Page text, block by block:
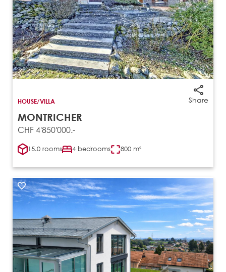
Share
HOUSE/VILLA
MONTRICHER
CHF 4'850'000.-
15.0 rooms 4 bedrooms 800 m²